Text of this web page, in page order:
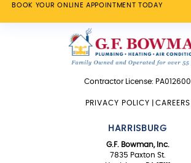
BOOK YOUR ONLINE APPOINTMENT TODAY
Contractor License: PA012600
PRIVACY POLICY CAREERS
HARRISBURG
G.F. Bowman, Inc.
7835 Paxton St.